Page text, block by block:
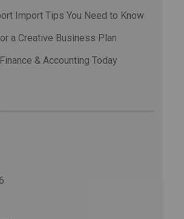
Import Tips You Need to Know
a Creative Business Plan
& Accounting Today